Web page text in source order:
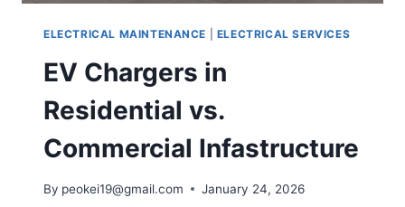
ELECTRICAL MAINTENANCE ELECTRICAL SERVICES
EV Chargers in
Residential vs.
Commercial Infastructure
By peokei19@gmail.com January 24, 2026